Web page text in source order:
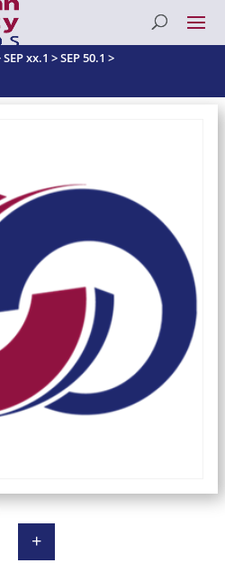
SEP xx.1 >SEP 50.1 >
sleeve quantity
+